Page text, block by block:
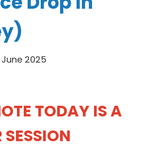
2025
TODAY IS A
SESSION